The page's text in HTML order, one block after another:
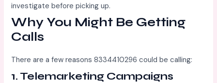
investigate before picking up.
Why You Might Be Getting
Calls
There are a few reasons 8334410296 could be calling:
1. Telemarketing Campaigns